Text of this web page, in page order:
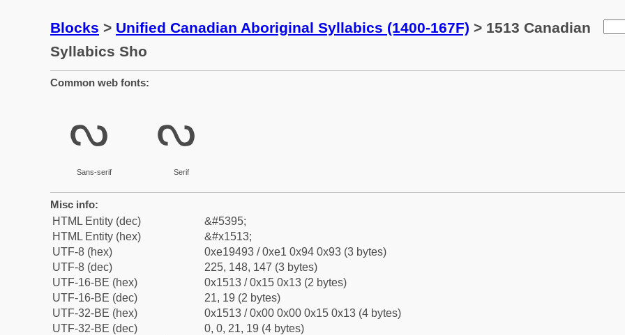
Blocks > Unified Canadian Aboriginal Syllabics (1400-167F) > 1513 Canadian
Syllabics Sho
Common web fonts:
ᔓ
Sans-serif
ᔓ
Serif
Misc info:
HTML Entity (dec)
&#5395;
HTML Entity (hex)
&#x1513;
UTF-8 (hex)
0xe19493 / 0xe1 0x94 0x93 (3 bytes)
UTF-8 (dec)
225, 148, 147 (3 bytes)
UTF-16-BE (hex)
0x1513 / 0x15 0x13 (2 bytes)
UTF-16-BE (dec)
21, 19 (2 bytes)
UTF-32-BE (hex)
0x1513 / 0x00 0x00 0x15 0x13 (4 bytes)
UTF-32-BE (dec)
0, 0, 21, 19 (4 bytes)